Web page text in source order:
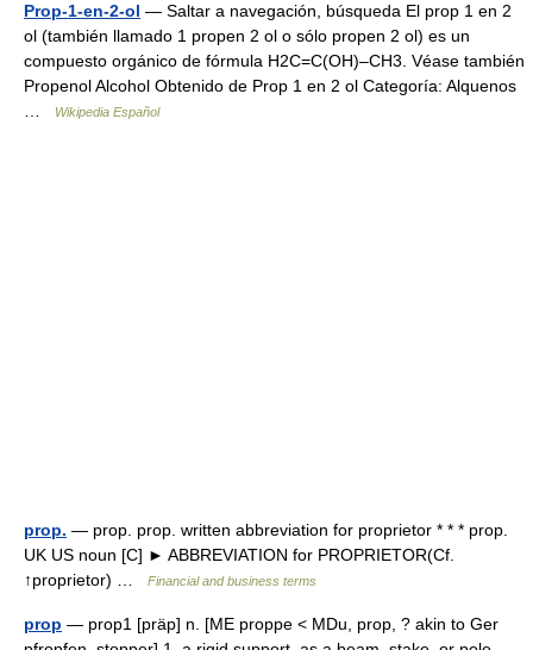
Prop-1-en-2-ol — Saltar a navegación, búsqueda El prop 1 en 2
ol (también llamado 1 propen 2 ol o sólo propen 2 ol) es un
compuesto orgánico de fórmula H2C=C(OH)–CH3. Véase también
Propenol Alcohol Obtenido de Prop 1 en 2 ol Categoría: Alquenos
Wikipedia Español
prop. — prop. prop. written abbreviation for proprietor * * * prop.
UK US noun [C] ► ABBREVIATION for PROPRIETOR(Cf.
↑proprietor) …
Financial and business terms
prop — prop1 [präp] n. [ME proppe < MDu, prop, ? akin to Ger